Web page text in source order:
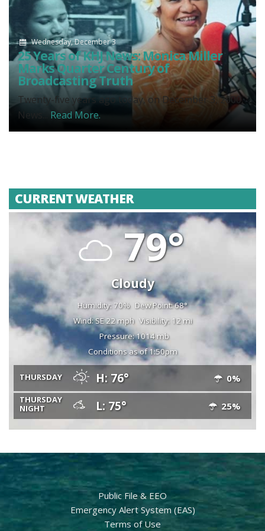
Wednesday, December 3
25 Years of KHJ News: Monica Miller
Marks Quarter Century of
Broadcasting Truth
Twenty-five years ago today, on December 3, 2000,
News... Read More.
CURRENT WEATHER
79°
Cloudy
Humidity: 70% Dew Point: 68°
Wind: SE 22 mph Visibility: 12 mi
Pressure: 1014 mb
Conditions as of 1:50pm
THURSDAY H: 76° 0%
THURSDAY
NIGHT
L: 75° 25%
Public File & EEO
Emergency Alert System (EAS)
Terms of Use